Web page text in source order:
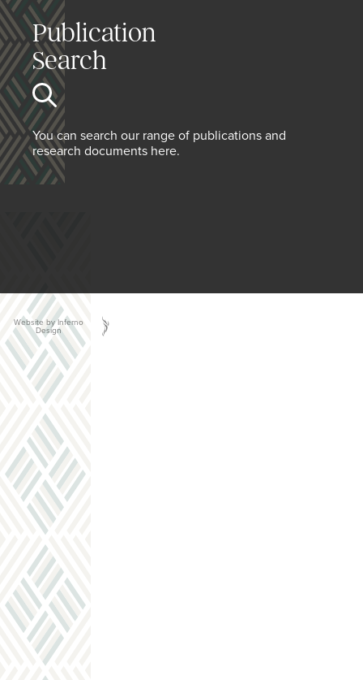
Publication
Search
You can search our range of publications and
research documents here.
Website by Inferno
Design